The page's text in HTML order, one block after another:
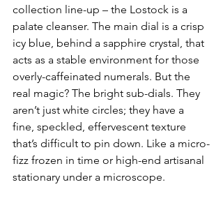
collection line-up – the Lostock is a
palate cleanser. The main dial is a crisp
icy blue, behind a sapphire crystal, that
acts as a stable environment for those
overly-caffeinated numerals. But the
real magic? The bright sub-dials. They
aren’t just white circles; they have a
fine, speckled, effervescent texture
that’s difficult to pin down. Like a micro-
fizz frozen in time or high-end artisanal
stationary under a microscope.